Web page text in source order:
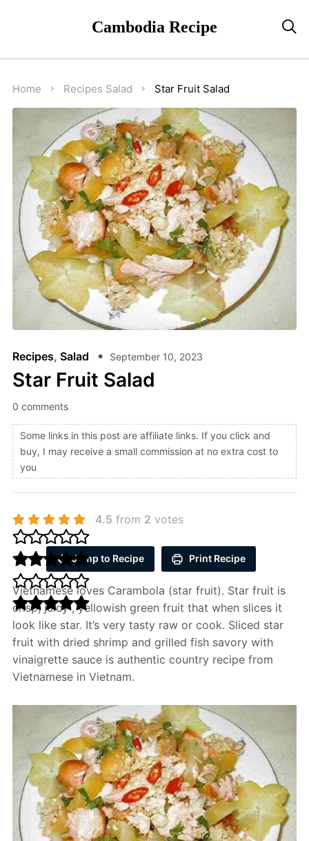
Cambodia Recipe 
Home Recipes Salad Star Fruit Salad
Recipes, Salad September 10, 2023
Star Fruit Salad
0 comments
Some links in this post are affiliate links. If you click and
buy, I may receive a small commission at no extra cost to
you
4.5 from 2 votes
Jump to Recipe Print Recipe
Vietnamese loves Carambola (star fruit). Star fruit is
crisp, juicy , yellowish green fruit that when slices it
look like star. It’s very tasty raw or cook. Sliced star
fruit with dried shrimp and grilled fish savory with
vinaigrette sauce is authentic country recipe from
Vietnamese in Vietnam.